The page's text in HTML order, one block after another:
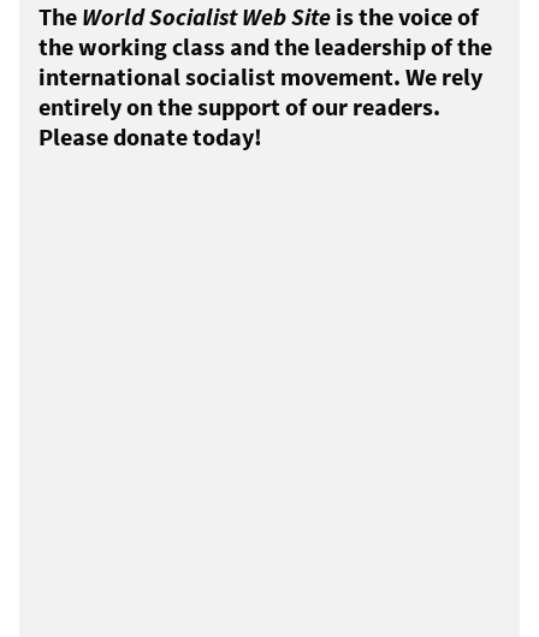
The World Socialist Web Site is the voice of
the working class and the leadership of the
international socialist movement. We rely
entirely on the support of our readers.
Please donate today!